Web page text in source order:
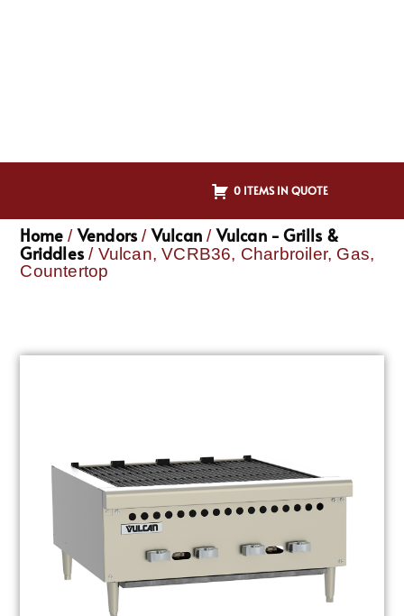
0 ITEMS IN QUOTE
Home / Vendors / Vulcan / Vulcan - Grills &
Griddles / Vulcan, VCRB36, Charbroiler, Gas,
Countertop